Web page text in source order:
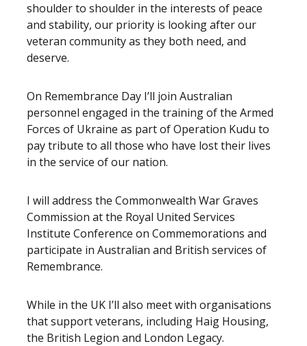
shoulder to shoulder in the interests of peace
and stability, our priority is looking after our
veteran community as they both need, and
deserve.
On Remembrance Day I’ll join Australian
personnel engaged in the training of the Armed
Forces of Ukraine as part of Operation Kudu to
pay tribute to all those who have lost their lives
in the service of our nation.
I will address the Commonwealth War Graves
Commission at the Royal United Services
Institute Conference on Commemorations and
participate in Australian and British services of
Remembrance.
While in the UK I’ll also meet with organisations
that support veterans, including Haig Housing,
the British Legion and London Legacy.